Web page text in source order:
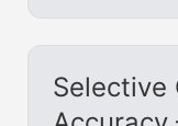
Selective